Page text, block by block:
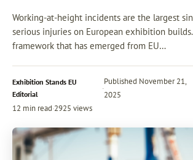
Working-at-height incidents are the largest
serious injuries on European exhibition
framework that has emerged from EU…
Exhibition Stands EU
Editorial
·
Published November 21,
2025
12 min read·2925 views